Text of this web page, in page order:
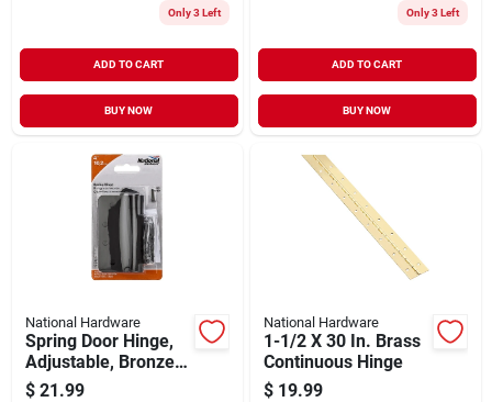
Only 3 Left
ADD TO CART
BUY NOW
Only 3 Left
ADD TO CART
BUY NOW
National Hardware
Spring Door Hinge,
Adjustable, Bronze,
4 In.
$ 21.99
National Hardware
1-1/2 X 30 In. Brass
Continuous Hinge
$ 19.99